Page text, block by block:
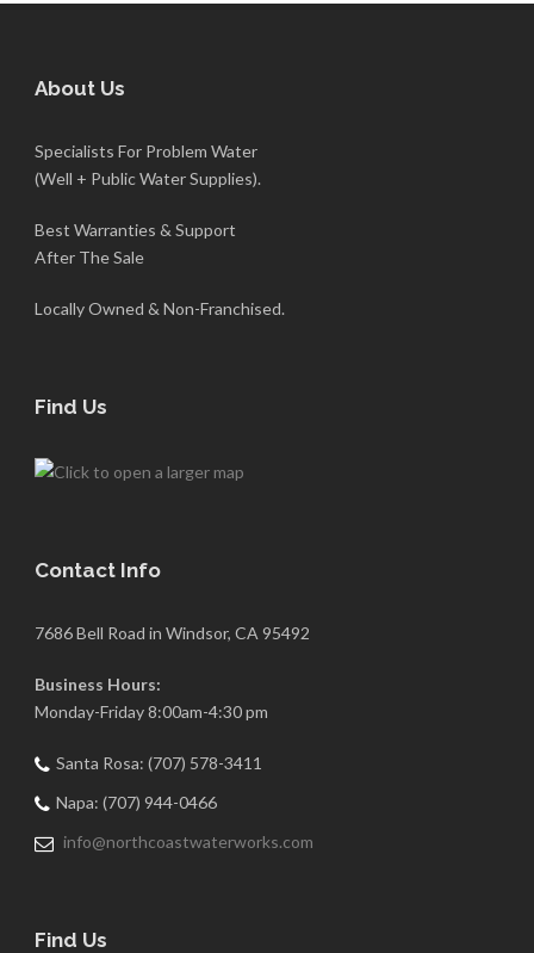
About Us
Specialists For Problem Water
(Well + Public Water Supplies).
Best Warranties & Support
After The Sale
Locally Owned & Non-Franchised.
Find Us
Contact Info
7686 Bell Road in Windsor, CA 95492
Business Hours:
Monday-Friday 8:00am-4:30 pm
Santa Rosa: (707) 578-3411
Napa: (707) 944-0466
info@northcoastwaterworks.com
Find Us